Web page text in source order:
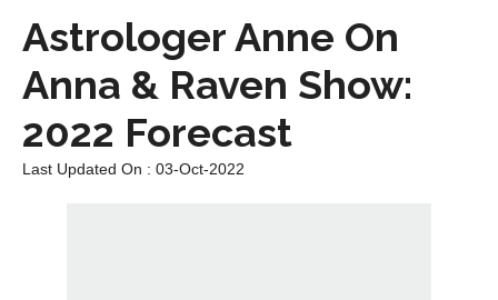
Astrologer Anne On
Anna & Raven Show:
2022 Forecast
Last Updated On : 03-Oct-2022